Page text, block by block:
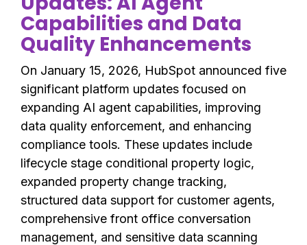
Capabilities and Data
Quality Enhancements
On January 15, 2026, HubSpot announced five
significant platform updates focused on
expanding AI agent capabilities, improving
data quality enforcement, and enhancing
compliance tools. These updates include
lifecycle stage conditional property logic,
expanded property change tracking,
structured data support for customer agents,
comprehensive front office conversation
management, and sensitive data scanning